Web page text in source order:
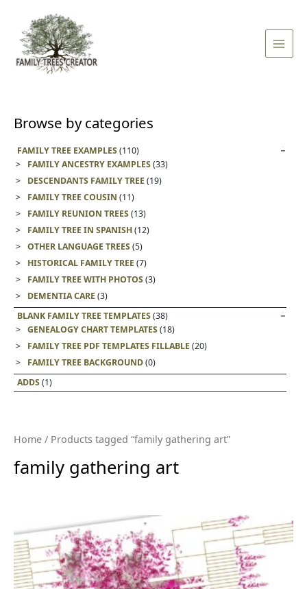
content
Menu
Browse by categories
FAMILY TREE EXAMPLES(110)
FAMILY ANCESTRY EXAMPLES(33)
DESCENDANTS FAMILY TREE(19)
FAMILY TREE COUSIN (11)
FAMILY REUNION TREES(13)
FAMILY TREE IN SPANISH(12)
OTHER LANGUAGE TREES(5)
HISTORICAL FAMILY TREE(7)
FAMILY TREE WITH PHOTOS(3)
DEMENTIA CARE(3)
BLANK FAMILY TREE TEMPLATES(38)
GENEALOGY CHART TEMPLATES(18)
FAMILY TREE PDF TEMPLATES FILLABLE(20)
FAMILY TREE BACKGROUND(0)
ADDS(1)
Home / Products tagged “family gathering art”
family gathering art